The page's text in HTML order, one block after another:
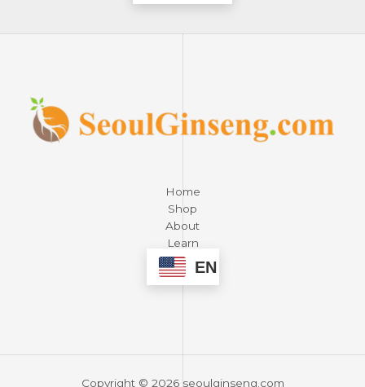
Home
Shop
About
Learn
ContactEN
Copyright © 2026 seoulginseng.com